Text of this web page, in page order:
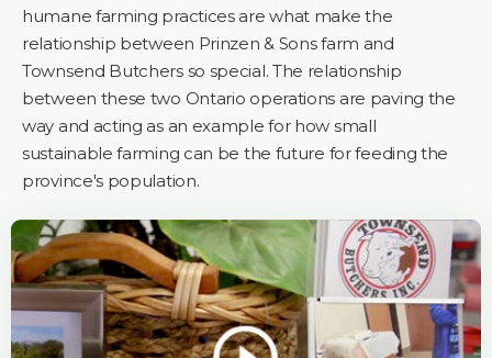
humane farming practices are what make the
relationship between Prinzen & Sons farm and
Townsend Butchers so special. The relationship
between these two Ontario operations are paving the
way and acting as an example for how small
sustainable farming can be the future for feeding the
province's population.